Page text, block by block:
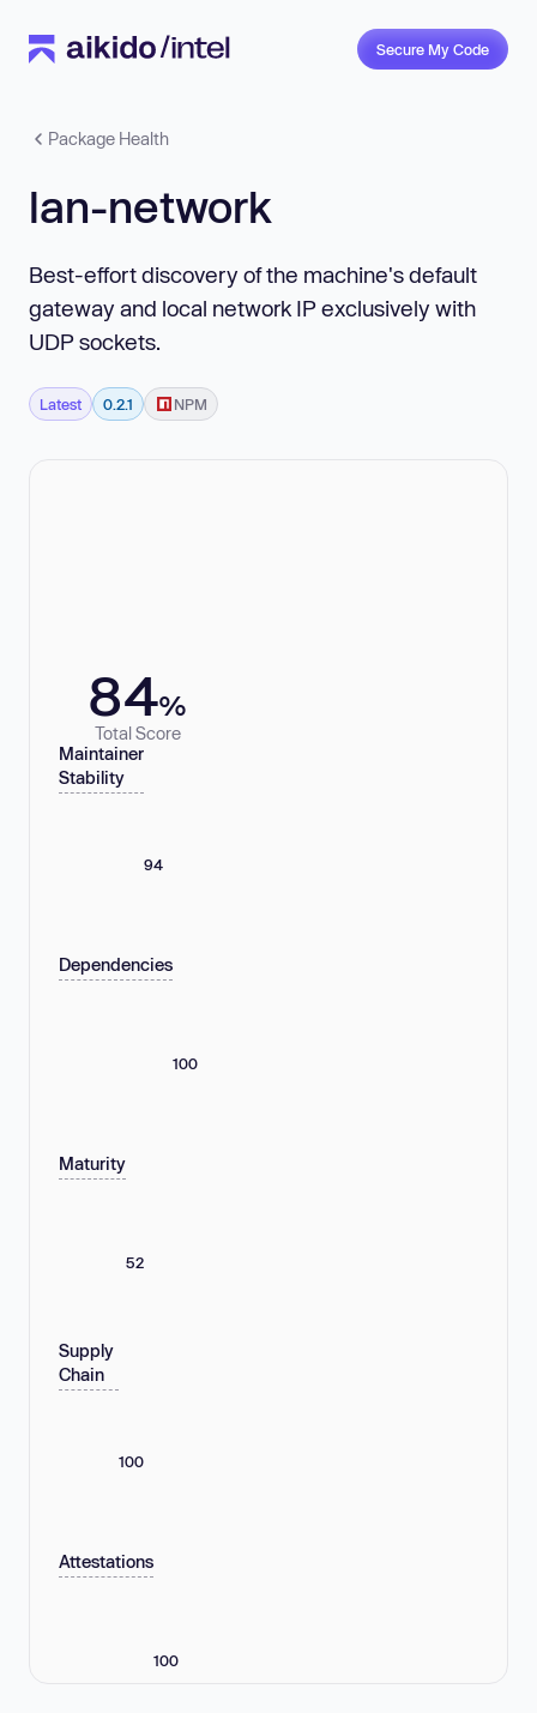
Secure My Code
Package Health
lan-network
Best-effort discovery of the machine's default
gateway and local network IP exclusively with
UDP sockets.
Latest 0.2.1 NPM
84%
Total Score
Maintainer
Stability
94
Dependencies
100
Maturity
52
Supply
Chain
100
Attestations
100